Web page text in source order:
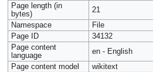
Page length (in
bytes)
21
Namespace
File
Page ID
34132
Page content
language
en - English
Page content model
wikitext